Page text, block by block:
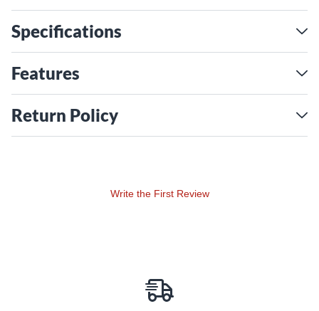
characteristic high-end frequencies and clearly defined low
end. In blindfold tests, SONOR tried many different types of
shell construction, from pure birch to hybrid versions. The
Available in several matte lacquer finishes with contrasting
Specifications
Features
Return Policy
Write the First Review